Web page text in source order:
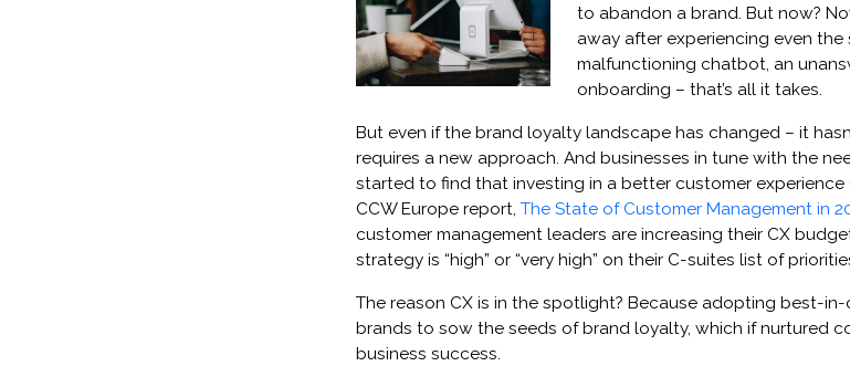
to abandon a brand. But now?
away after experiencing even
malfunctioning chatbot, an
onboarding – that’s all it takes.
But even if the brand loyalty landscape has changed – it
requires a new approach. And businesses in tune with the
started to find that investing in a better customer experience
CCW Europe report, The State of Customer Management in
customer management leaders are increasing their CX
strategy is “high” or “very high” on their C-suites list of
The reason CX is in the spotlight? Because adopting best-
brands to sow the seeds of brand loyalty, which if nurtured
business success.